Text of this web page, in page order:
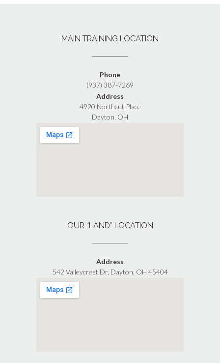
MAIN TRAINING LOCATION
Phone
(937) 387-7269
Address
4920 Northcut Place
Dayton, OH
OUR “LAND” LOCATION
Address
542 Valleycrest Dr, Dayton, OH 45404